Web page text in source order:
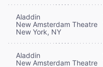
Aladdin
New Amsterdam Theatre
New York, NY
Aladdin
New Amsterdam Theatre